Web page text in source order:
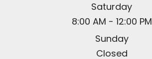
Saturday
8:00 AM - 12:00 PM
Sunday
Closed